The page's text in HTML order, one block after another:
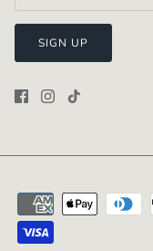
SIGN UP